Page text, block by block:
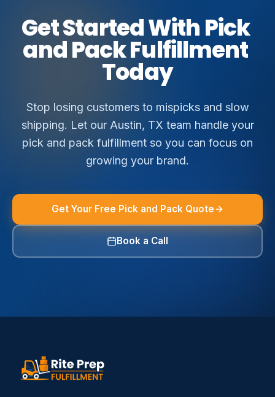
GetStartedWithPick
andPackFulfillment
Today
Stop losing customers to mispicks and slow
shipping. Let our Austin, TX team handle your
pick and pack fulfillment so you can focus on
growing your brand.
Get Your Free Pick and Pack Quote
Book a Call